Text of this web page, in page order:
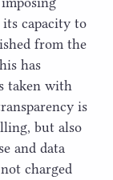
its capacity to
from the
has
taken with
is
but also
and data
charged